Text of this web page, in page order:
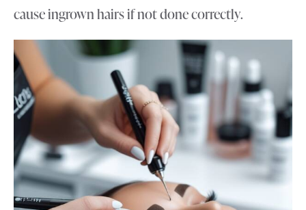
cause ingrown hairs if not done correctly.